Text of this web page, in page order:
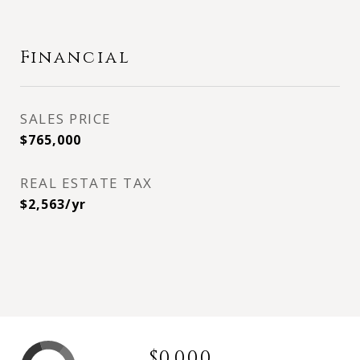
Financial
SALES PRICE
$765,000
REAL ESTATE TAX
$2,563/yr